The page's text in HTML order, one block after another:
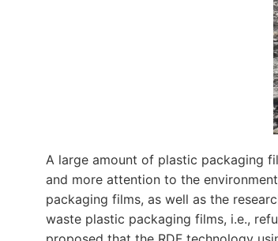
A large amount of plastic packaging
and more attention to the
packaging films, as well as the
waste plastic packaging films, i.e.,